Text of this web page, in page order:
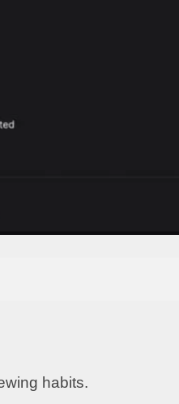
habits.